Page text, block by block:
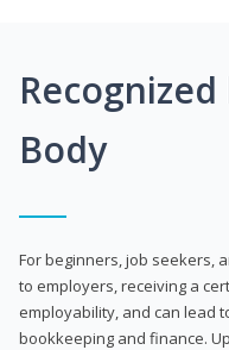
Body
For beginners, job seekers,
to employers, receiving a
employability, and can lead
bookkeeping and finance.